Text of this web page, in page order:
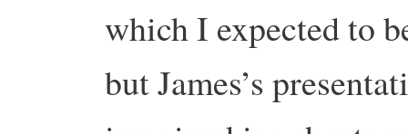
which I expected to
but James’s